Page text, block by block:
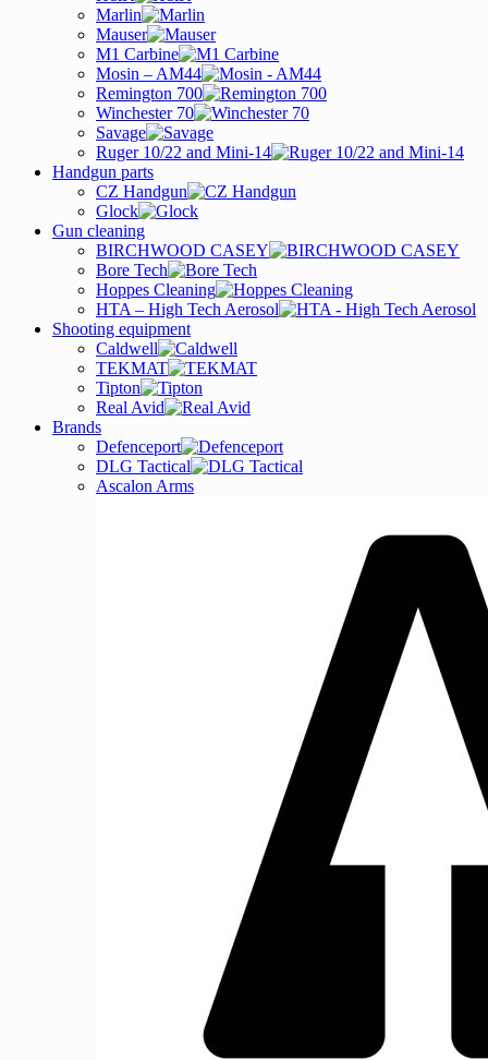
Marlin
Mauser
M1 Carbine
Mosin – AM44
Remington 700
Winchester 70
Savage
Ruger 10/22 and Mini-14
Handgun parts
CZ Handgun
Glock
Gun cleaning
BIRCHWOOD CASEY
Bore Tech
Hoppes Cleaning
HTA – High Tech Aerosol
Shooting equipment
Caldwell
TEKMAT
Tipton
Real Avid
Brands
Defenceport
DLG Tactical
Ascalon Arms